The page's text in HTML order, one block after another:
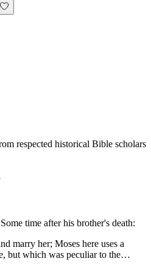
respected historical Bible scholars
time after his brother's death:
marry her; Moses here uses a
but which was peculiar to the…